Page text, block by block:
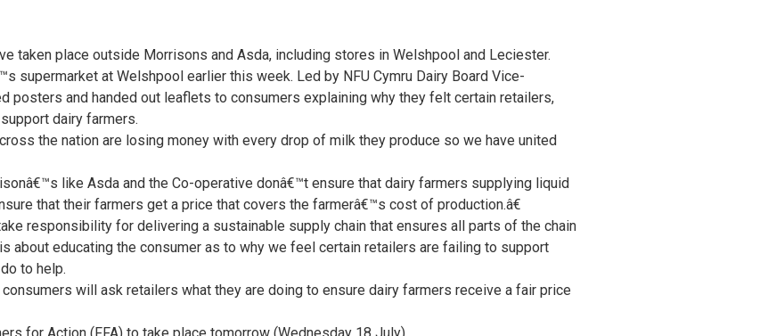
taken place outside Morrisons and Asda, including stores in Welshpool and Leciester.
supermarket at Welshpool earlier this week. Led by NFU Cymru Dairy Board Vice-
posters and handed out leaflets to consumers explaining why they felt certain retailers,
dairy farmers.
the nation are losing money with every drop of milk they produce so we have united
like Asda and the Co-operative donâ€™t ensure that dairy farmers supplying liquid
that their farmers get a price that covers the farmerâ€™s cost of production.â€
responsibility for delivering a sustainable supply chain that ensures all parts of the chain
about educating the consumer as to why we feel certain retailers are failing to support
to help.
will ask retailers what they are doing to ensure dairy farmers receive a fair price